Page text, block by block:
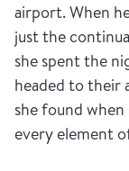
airport. When
just the
she spent the
headed to their
she found
every element